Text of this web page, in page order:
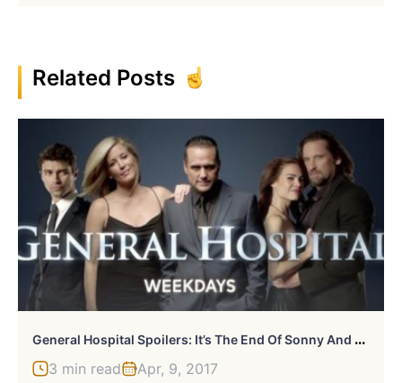
Related Posts
G
Eneral Hospital Spoilers: It’s The End Of Sonny And Carly As Sonny Finds Love Elsewhere
3 min read Apr, 9, 2017